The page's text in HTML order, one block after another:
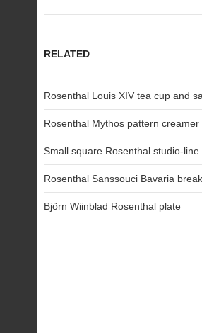
RELATED
Rosenthal Louis XIV tea cup and
Rosenthal Mythos pattern creamer
Small square Rosenthal studio-line
Rosenthal Sanssouci Bavaria
Björn Wiinblad Rosenthal plate